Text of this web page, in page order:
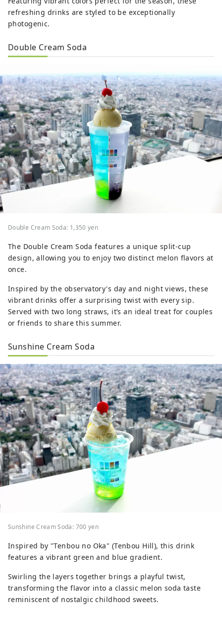
refreshing drinks are styled to be exceptionally
photogenic.
Double Cream Soda
Double Cream Soda: 1,350 yen
The Double Cream Soda features a unique split-cup
design, allowing you to enjoy two distinct melon flavors at
once.
Inspired by the observatory's day and night views, these
vibrant drinks offer a surprising twist with every sip.
Served with two long straws, it’s an ideal treat for couples
or friends to share this summer.
Sunshine Cream Soda
Sunshine Cream Soda: 700 yen
Inspired by "Tenbou no Oka" (Tenbou Hill), this drink
features a vibrant green and blue gradient.
Swirling the layers together brings a playful twist,
transforming the flavor into a classic melon soda taste
reminiscent of nostalgic childhood sweets.